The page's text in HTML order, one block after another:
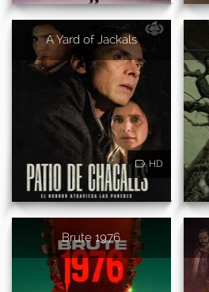
A Yard of Jackals
HD
Brute 1976